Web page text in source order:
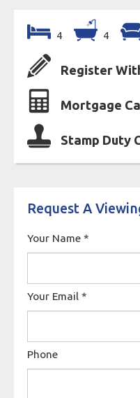
4 4
Register
Mortgage
Stamp Duty
Request A
Your Name *
Your Email *
Phone